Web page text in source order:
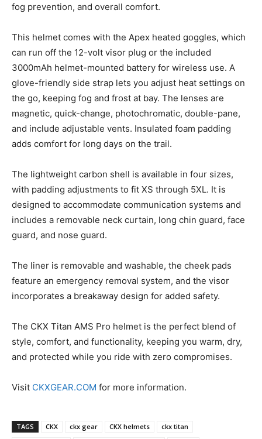
fog prevention, and overall comfort.
This helmet comes with the Apex heated goggles, which
can run off the 12-volt visor plug or the included
3000mAh helmet-mounted battery for wireless use. A
glove-friendly side strap lets you adjust heat settings on
the go, keeping fog and frost at bay. The lenses are
magnetic, quick-change, photochromatic, double-pane,
and include adjustable vents. Insulated foam padding
adds comfort for long days on the trail.
The lightweight carbon shell is available in four sizes,
with padding adjustments to fit XS through 5XL. It is
designed to accommodate communication systems and
includes a removable neck curtain, long chin guard, face
guard, and nose guard.
The liner is removable and washable, the cheek pads
feature an emergency removal system, and the visor
incorporates a breakaway design for added safety.
The CKX Titan AMS Pro helmet is the perfect blend of
style, comfort, and functionality, keeping you warm, dry,
and protected while you ride with zero compromises.
Visit CKXGEAR.COM for more information.
TAGS CKX ckx gear CKX helmets
ckx titan